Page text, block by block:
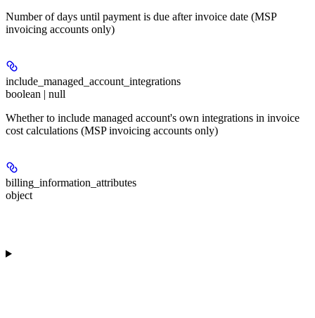
Number of days until payment is due after invoice date (MSP
invoicing accounts only)
include_managed_account_integrations
boolean | null
Whether to include managed account's own integrations in invoice
cost calculations (MSP invoicing accounts only)
billing_information_attributes
object